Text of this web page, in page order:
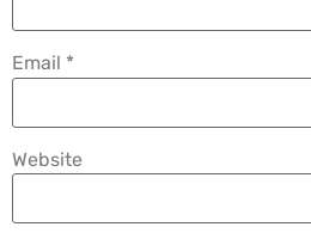
Email *
Website